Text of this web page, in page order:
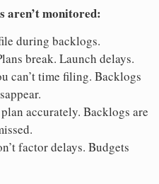
aren’t monitored:
during backlogs.
break. Launch delays.
can’t time filing. Backlogs
plan accurately. Backlogs are
factor delays. Budgets